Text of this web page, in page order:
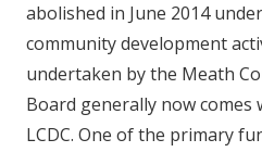
abolished in June 2014
community development
undertaken by the Meath
Board generally now
LCDC. One of the primary